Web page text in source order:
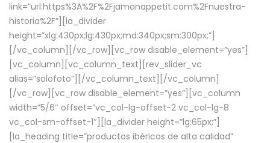
link=”url:https%3A%2F%2Fjamonappetit.com%2Fnuestra-
historia%2F”][la_divider
height=”xlg:430px;lg:430px;md:340px;sm:300px;”]
[/vc_column][/vc_row][vc_row disable_element=”yes”]
[vc_column][vc_column_text][rev_slider_vc
alias=”solofoto”][/vc_column_text][/vc_column]
[/vc_row][vc_row disable_element=”yes”][vc_column
width=”5/6″ offset=”vc_col-lg-offset-2 vc_col-lg-8
vc_col-sm-offset-1″][la_divider height=”lg:65px;”]
[la_heading title=”productos ibéricos de alta calidad”